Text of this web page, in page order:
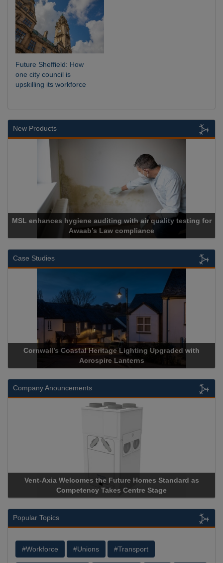
Future Sheffield: How
one city council is
upskilling its workforce
New Products
MSL enhances hygiene auditing with air quality testing for
Awaab’s Law compliance
Case Studies
Cornwall’s Coastal Heritage Lighting Upgraded with
Acrospire Lanterns
Company Anouncements
Vent-Axia Welcomes the Future Homes Standard as
Competency Takes Centre Stage
Popular Topics
#Workforce #Unions #Transport